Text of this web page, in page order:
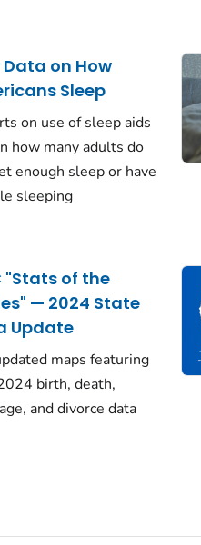
Data on How
Sleep
on use of sleep aids
how many adults do
enough sleep or have
sleeping
"Stats of the
— 2024 State
Update
maps featuring
birth, death,
and divorce data